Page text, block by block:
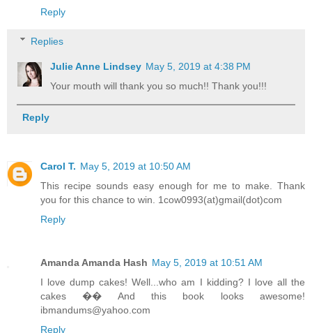
Reply
Replies
Julie Anne Lindsey May 5, 2019 at 4:38 PM
Your mouth will thank you so much!! Thank you!!!
Reply
Carol T. May 5, 2019 at 10:50 AM
This recipe sounds easy enough for me to make. Thank
you for this chance to win. 1cow0993(at)gmail(dot)com
Reply
Amanda Amanda Hash May 5, 2019 at 10:51 AM
I love dump cakes! Well...who am I kidding? I love all the
cakes �� And this book looks awesome!
ibmandums@yahoo.com
Reply